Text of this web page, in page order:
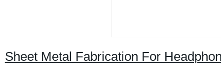
Sheet Metal Fabrication For